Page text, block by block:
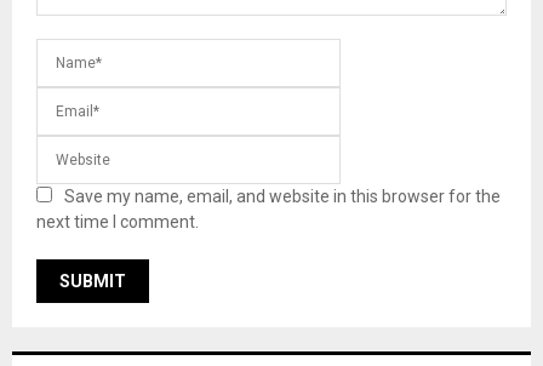
Save my name, email, and website in this browser for the
next time I comment.